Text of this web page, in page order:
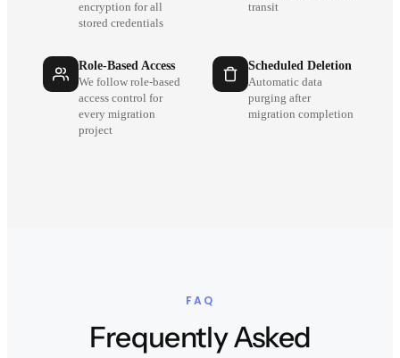
encryption for all
stored credentials
transit
Role-Based Access
We follow role-based
access control for
every migration
project
Scheduled Deletion
Automatic data
purging after
migration completion
FAQ
Frequently Asked